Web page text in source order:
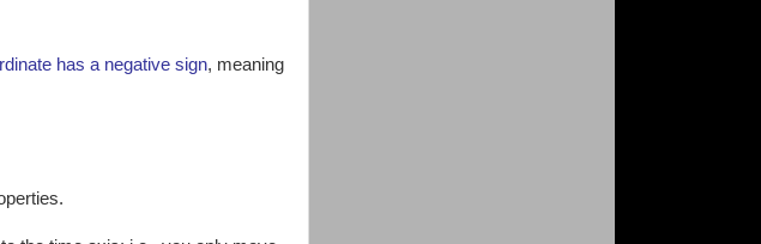
has a negative sign, meaning